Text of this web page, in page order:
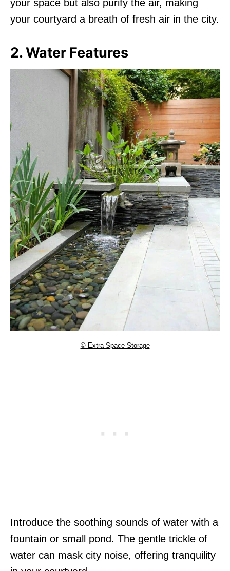
your space but also purify the air, making
your courtyard a breath of fresh air in the city.
2. Water Features
© Extra Space Storage
Introduce the soothing sounds of water with a
fountain or small pond. The gentle trickle of
water can mask city noise, offering tranquility